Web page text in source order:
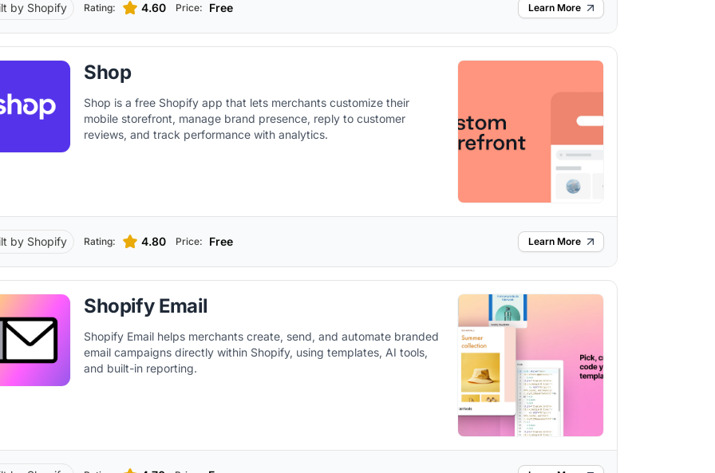
by Shopify Rating: 4.60 Price: Free Learn More
Shop
Shop is a free Shopify app that lets merchants customize their
mobile storefront, manage brand presence, reply to customer
reviews, and track performance with analytics.
by Shopify Rating: 4.80 Price: Free Learn More
Shopify Email
Shopify Email helps merchants create, send, and automate branded
email campaigns directly within Shopify, using templates, AI tools,
and built-in reporting.